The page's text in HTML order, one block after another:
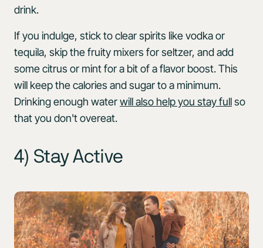
drink.
If you indulge, stick to clear spirits like vodka or
tequila, skip the fruity mixers for seltzer, and add
some citrus or mint for a bit of a flavor boost. This
will keep the calories and sugar to a minimum.
Drinking enough waterwill also help you stay fullso
that you don't overeat.
4) Stay Active